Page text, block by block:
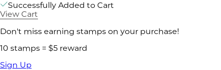
Successfully Added to Cart
View Cart
Don't miss earning stamps on your purchase!
10 stamps = $5 reward
Sign Up